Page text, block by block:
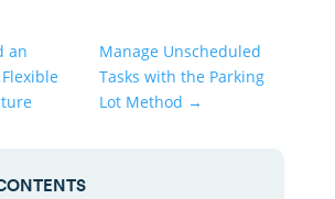
an
Manage Unscheduled
Tasks with the Parking
Lot Method →